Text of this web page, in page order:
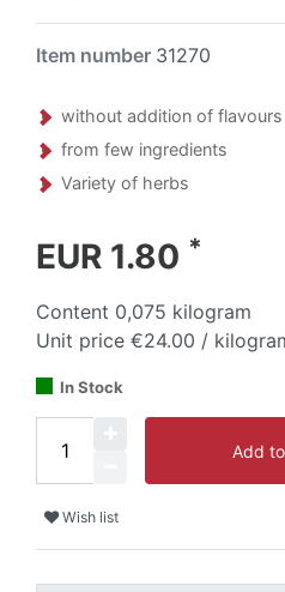
Item number 31270
without addition of flavours
from few ingredients
Variety of herbs
EUR 1.80 *
Content 0,075 kilogram
Unit price €24.00 /
In Stock
Add
Wish list